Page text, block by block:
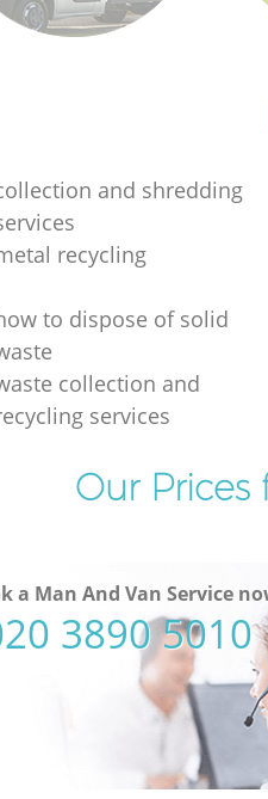
and shredding
recycling
to dispose of solid
collection and
services
Our Prices
a Man And Van Service
3890 5010